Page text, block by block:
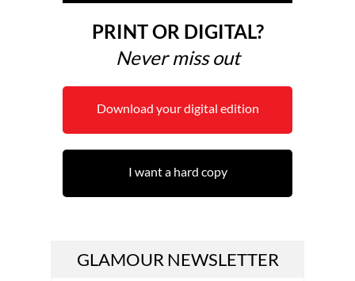
PRINT OR DIGITAL?
Never miss out
Download your digital edition
I want a hard copy
GLAMOUR NEWSLETTER